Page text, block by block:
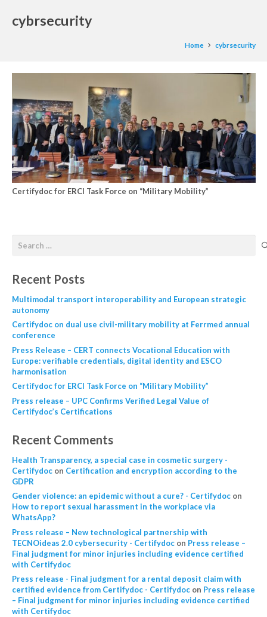
cybrsecurity
Home cybrsecurity
Certifydoc for ERCI Task Force on “Military Mobility”
Recent Posts
Multimodal transport interoperability and European strategic
autonomy
Certifydoc on dual use civil-military mobility at Ferrmed annual
conference
Press Release – CERT connects Vocational Education with
Europe: verifiable credentials, digital identity and ESCO
harmonisation
Certifydoc for ERCI Task Force on “Military Mobility”
Press release – UPC Confirms Verified Legal Value of
Certifydoc’s Certifications
Recent Comments
Health Transparency, a special case in cosmetic surgery -
Certifydocon Certification and encryption according to the
GDPR
Gender violence: an epidemic without a cure? - Certifydocon
How to report sexual harassment in the workplace via
WhatsApp?
Press release – New technological partnership with
TECNOideas 2.0 cybersecurity - Certifydocon Press release –
Final judgment for minor injuries including evidence certified
with Certifydoc
Press release - Final judgment for a rental deposit claim with
certified evidence from Certifydoc - Certifydocon Press release
– Final judgment for minor injuries including evidence certified
with Certifydoc